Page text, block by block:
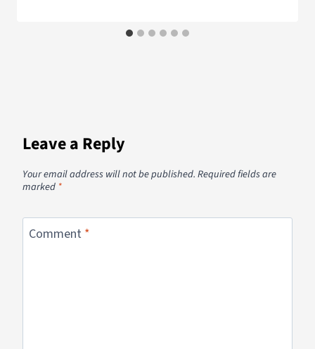
Leave a Reply
Your email address will not be published.Required fields are
marked *
Comment *